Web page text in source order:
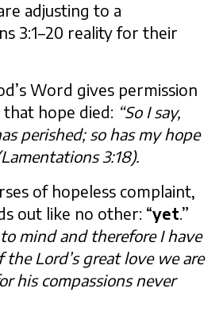
adjusting to a
3:1–20 reality for their
Word gives permission
hope died: “So I say,
perished; so has my hope
3:18).
of hopeless complaint,
out like no other: “yet.”
mind and therefore I have
the Lord’s great love we are
his compassions never